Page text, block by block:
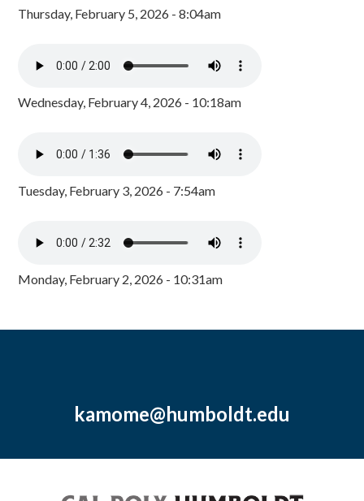
Thursday, February 5, 2026 - 8:04am
Wednesday, February 4, 2026 - 10:18am
Tuesday, February 3, 2026 - 7:54am
Monday, February 2, 2026 - 10:31am
kamome@humboldt.edu